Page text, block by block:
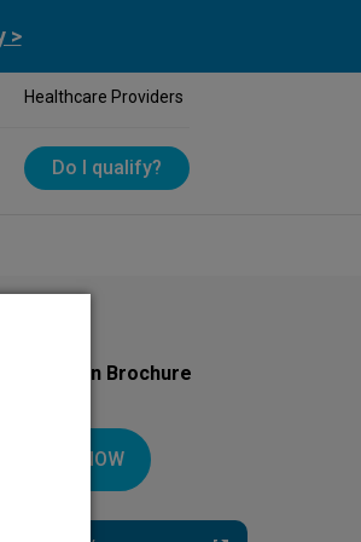
>
Healthcare Providers
Do I qualify?
Brochure
NOW